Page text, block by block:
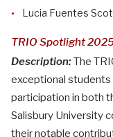
Lucia Fuentes
TRIO Spotlight
Description:The
exceptional
participation in both
Salisbury University
their notable